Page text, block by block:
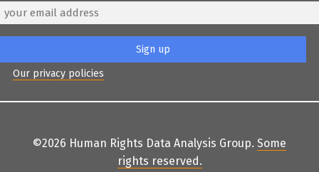
Our privacy policies
©2026 Human Rights Data Analysis Group. Some
rights reserved .